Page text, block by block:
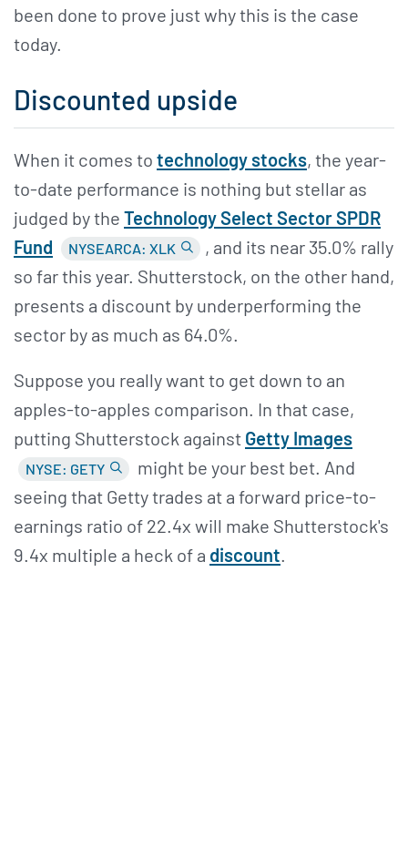
been done to prove just why this is the case
today.
Discounted upside
When it comes to technology stocks, the year-
to-date performance is nothing but stellar as
judged by the Technology Select Sector SPDR
Fund
NYSEARCA: XLK
, and its near 35.0% rally
so far this year. Shutterstock, on the other hand,
presents a discount by underperforming the
sector by as much as 64.0%.
Suppose you really want to get down to an
apples-to-apples comparison. In that case,
putting Shutterstock against Getty Images
NYSE: GETY
might be your best bet. And
seeing that Getty trades at a forward price-to-
earnings ratio of 22.4x will make Shutterstock's
9.4x multiple a heck of a discount.